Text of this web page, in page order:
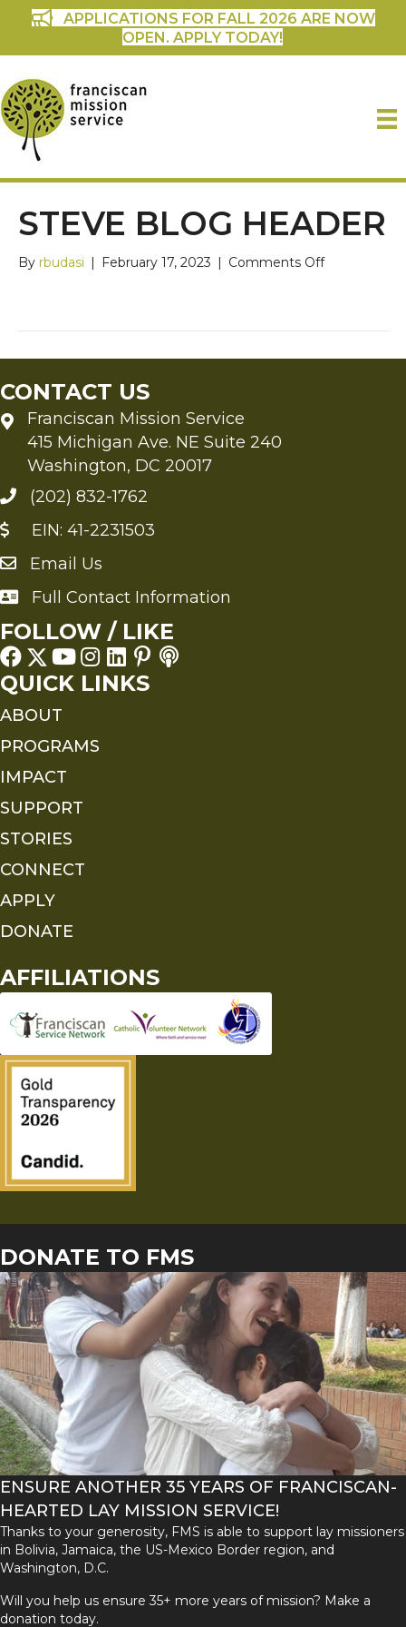
APPLICATIONS FOR FALL 2026 ARE NOW
OPEN. APPLY TODAY!
STEVE BLOG HEADER
By rbudasi | February 17, 2023 | Comments Offon
CONTACT US
Franciscan Mission Service
415 Michigan Ave. NE Suite 240
Washington, DC 20017
(202) 832-1762
EIN: 41-2231503
Send an Email to FMS
Email Us
Full Contact Information
Full Contact Information
FOLLOW / LIKE
QUICK LINKS
ABOUT
PROGRAMS
IMPACT
SUPPORT
STORIES
CONNECT
APPLY
DONATE
AFFILIATIONS
DONATE TO FMS
ENSURE ANOTHER 35 YEARS OF FRANCISCAN-
HEARTED LAY MISSION SERVICE!
Thanks to your generosity, FMS is able to support lay missioners
in Bolivia, Jamaica, the US-Mexico Border region, and
Washington, D.C.
Will you help us ensure 35+ more years of mission? Make a
donation today.